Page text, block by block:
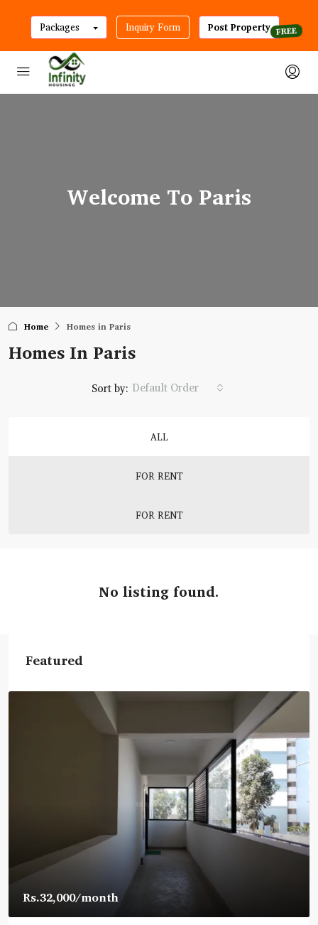
Packages Inquiry Form Post Property
Welcome To Paris
Home Homes in Paris
Homes In Paris
ALL
FOR RENT
FOR RENT
Sort by: Default Order
No listing found.
Featured
Rs.32,000/month